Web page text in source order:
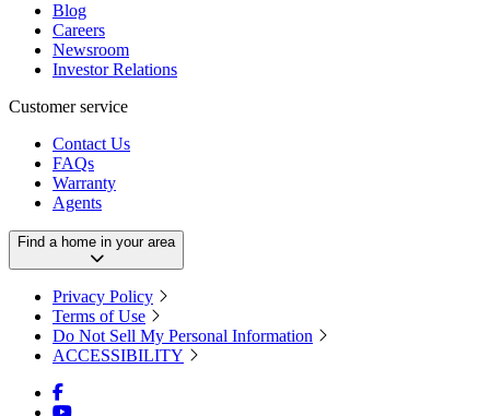
Blog
Careers
Newsroom
Investor Relations
Customer service
Contact Us
FAQs
Warranty
Agents
Find a home in your area
Privacy Policy
Terms of Use
Do Not Sell My Personal Information
ACCESSIBILITY